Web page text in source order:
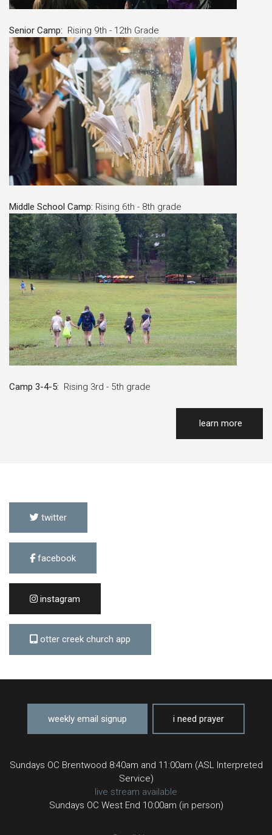
Senior Camp: Rising 9th - 12th Grade
Middle School Camp: Rising 6th - 8th grade
Camp 3-4-5: Rising 3rd - 5th grade
learn more
twitter
facebook
instagram
otter creek church app
weekly email signup i need prayer
Sundays OC Brentwood 8:40am and 11:00am (ASL Interpreted
Service)
live stream available
Sundays OC West End 10:00am (in person)